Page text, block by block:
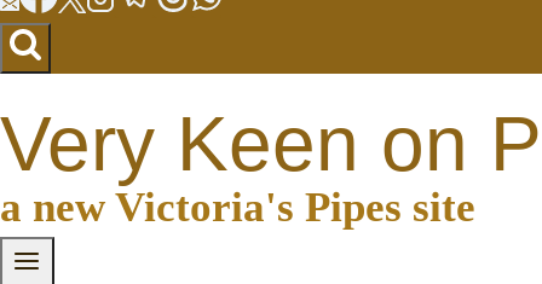
Very Keen on
a new Victoria's Pipes site